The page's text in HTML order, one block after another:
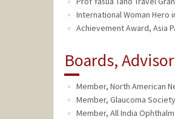
International Woman Hero
Achievement Award, Asia
Boards,
Member, North American
Member, Glaucoma
Member, All India